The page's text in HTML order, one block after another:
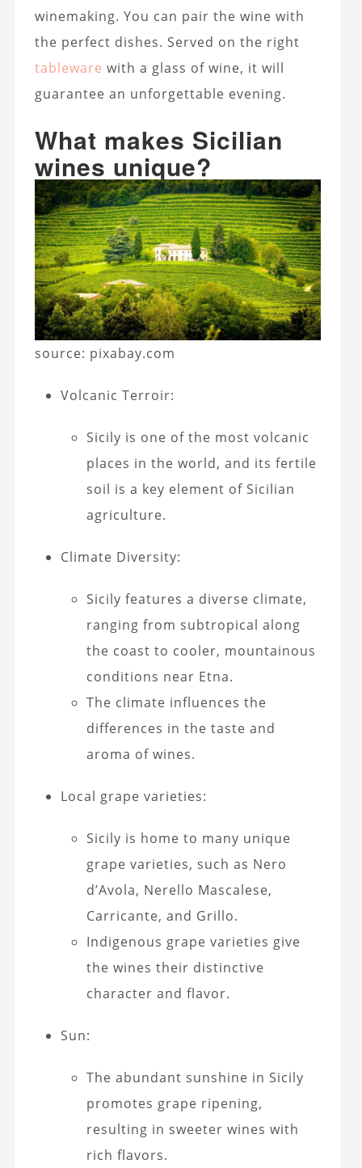
winemaking. You can pair the wine with
the perfect dishes. Served on the right
tableware with a glass of wine, it will
guarantee an unforgettable evening.
What makes Sicilian
wines unique?
source: pixabay.com
Volcanic Terroir:
Sicily is one of the most volcanic
places in the world, and its fertile
soil is a key element of Sicilian
agriculture.
Climate Diversity:
Sicily features a diverse climate,
ranging from subtropical along
the coast to cooler, mountainous
conditions near Etna.
The climate influences the
differences in the taste and
aroma of wines.
Local grape varieties:
Sicily is home to many unique
grape varieties, such as Nero
d’Avola, Nerello Mascalese,
Carricante, and Grillo.
Indigenous grape varieties give
the wines their distinctive
character and flavor.
Sun:
The abundant sunshine in Sicily
promotes grape ripening,
resulting in sweeter wines with
rich flavors.